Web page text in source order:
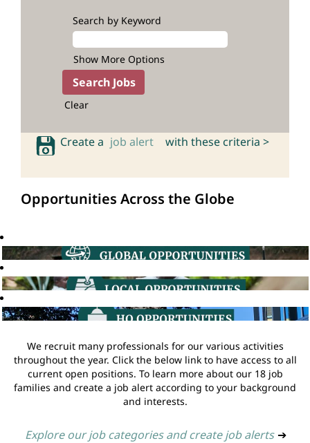
Search by Keyword
Show More Options
Clear
Create a job alert with these criteria >
Opportunities Across the Globe
We recruit many professionals for our various activities
throughout the year. Click the below link to have access to all
current open positions. To learn more about our 18 job
families and create a job alert according to your background
and interests.
Explore our job categories and create job alerts ➔